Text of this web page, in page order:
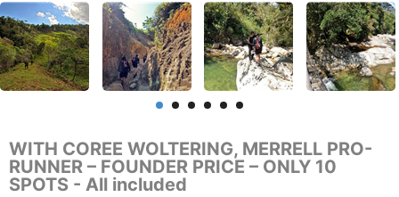
WITH COREE WOLTERING, MERRELL PRO-
RUNNER – FOUNDER PRICE – ONLY 10
SPOTS - All included